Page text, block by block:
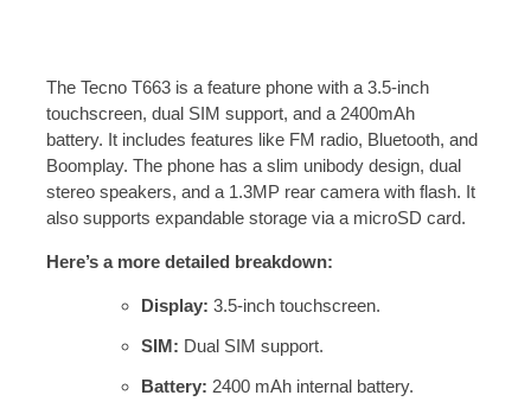
The Tecno T663 is a feature phone with a 3.5-inch
touchscreen, dual SIM support, and a 2400mAh
battery. It includes features like FM radio, Bluetooth, and
Boomplay. The phone has a slim unibody design, dual
stereo speakers, and a 1.3MP rear camera with flash. It
also supports expandable storage via a microSD card.
Here’s a more detailed breakdown:
Display: 3.5-inch touchscreen.
SIM: Dual SIM support.
Battery: 2400 mAh internal battery.